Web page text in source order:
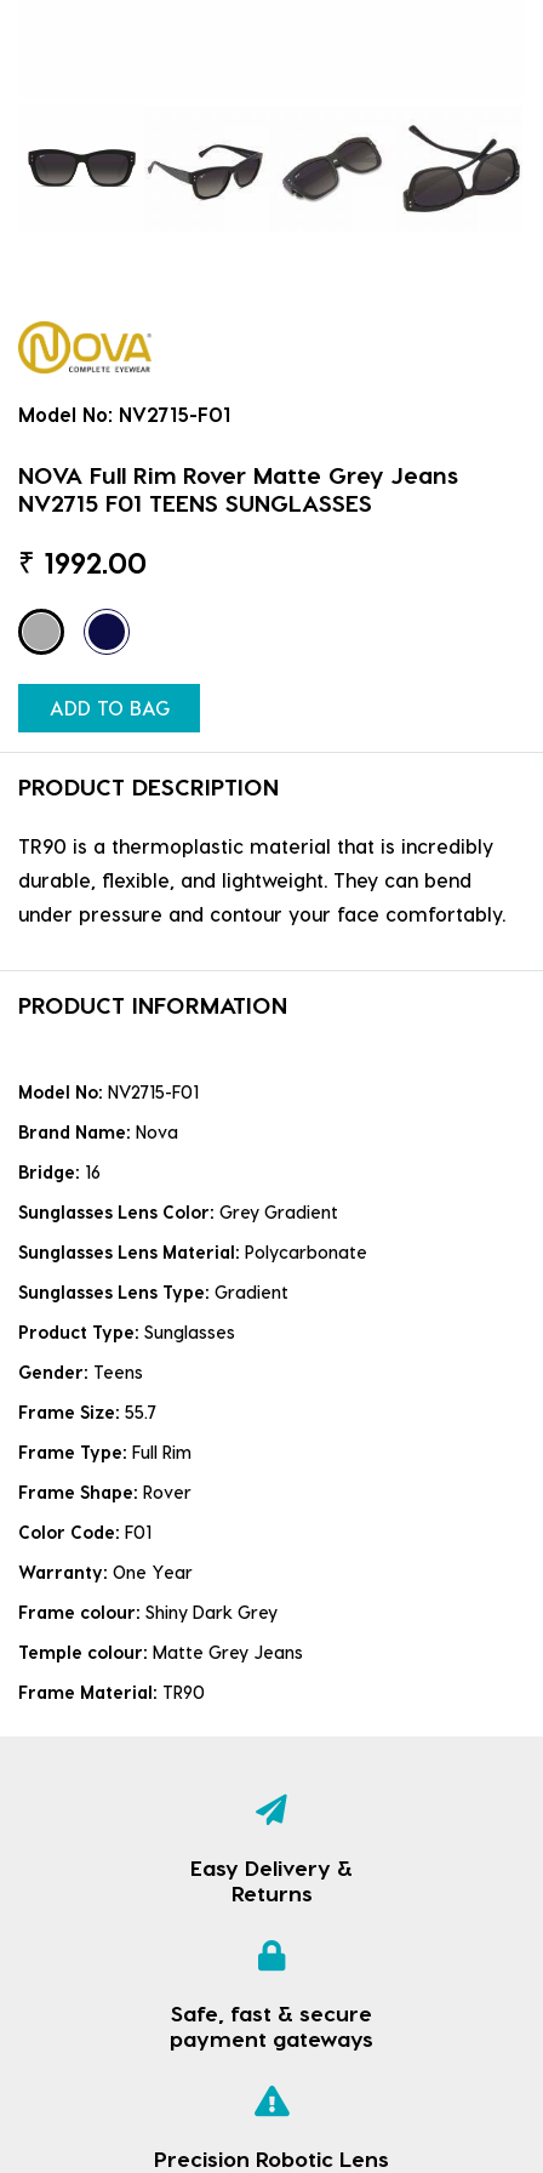
Model No: NV2715-F01
NOVA Full Rim Rover Matte Grey Jeans
NV2715 F01 TEENS SUNGLASSES
₹ 1992.00
ADD TO BAG
PRODUCT DESCRIPTION
TR90 is a thermoplastic material that is incredibly
durable, flexible, and lightweight. They can bend
under pressure and contour your face comfortably.
PRODUCT INFORMATION
Model No: NV2715-F01
Brand Name: Nova
Bridge: 16
Sunglasses Lens Color: Grey Gradient
Sunglasses Lens Material: Polycarbonate
Sunglasses Lens Type: Gradient
Product Type: Sunglasses
Gender: Teens
Frame Size: 55.7
Frame Type: Full Rim
Frame Shape: Rover
Color Code: F01
Warranty: One Year
Frame colour: Shiny Dark Grey
Temple colour: Matte Grey Jeans
Frame Material: TR90
Easy Delivery &
Returns
Safe, fast & secure
payment gateways
Precision Robotic Lens